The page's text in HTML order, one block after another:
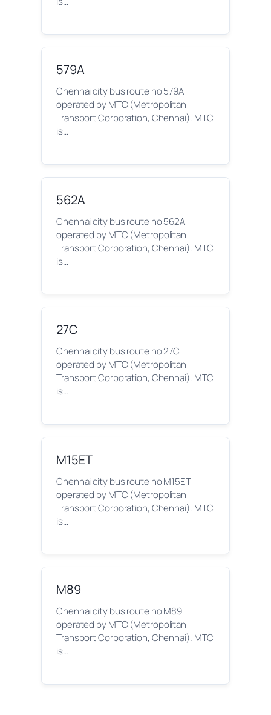
579A
Chennai city bus route no 579A
operated by MTC (Metropolitan
Transport Corporation, Chennai). MTC
is…
562A
Chennai city bus route no 562A
operated by MTC (Metropolitan
Transport Corporation, Chennai). MTC
is…
27C
Chennai city bus route no 27C
operated by MTC (Metropolitan
Transport Corporation, Chennai). MTC
is…
M15ET
Chennai city bus route no M15ET
operated by MTC (Metropolitan
Transport Corporation, Chennai). MTC
is…
M89
Chennai city bus route no M89
operated by MTC (Metropolitan
Transport Corporation, Chennai). MTC
is…